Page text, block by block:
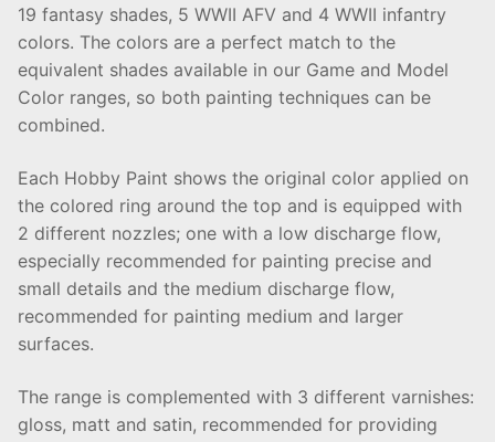
19 fantasy shades, 5 WWII AFV and 4 WWII infantry
colors. The colors are a perfect match to the
equivalent shades available in our Game and Model
Color ranges, so both painting techniques can be
combined.
Each Hobby Paint shows the original color applied on
the colored ring around the top and is equipped with
2 different nozzles; one with a low discharge flow,
especially recommended for painting precise and
small details and the medium discharge flow,
recommended for painting medium and larger
surfaces.
The range is complemented with 3 different varnishes:
gloss, matt and satin, recommended for providing